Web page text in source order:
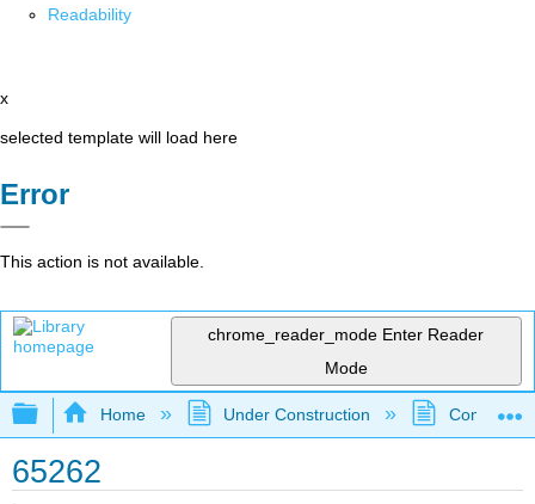
Readability
x
selected template will load here
Error
This action is not available.
chrome_reader_mode Enter Reader
Mode
Expand/collapse global hierarchy
Home Under Construction
65262